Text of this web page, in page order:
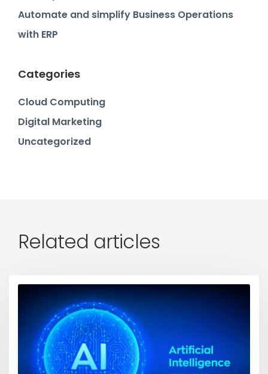
Automate and simplify Business Operations
with ERP
Categories
Cloud Computing
Digital Marketing
Uncategorized
Related articles